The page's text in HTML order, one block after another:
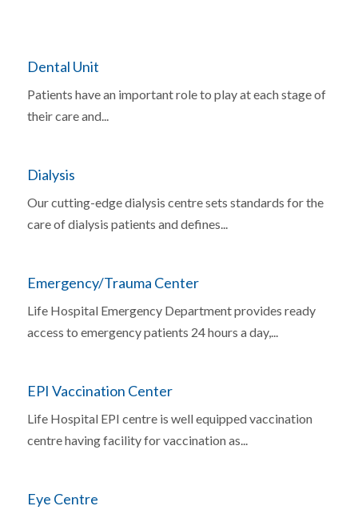
Dental Unit
Patients have an important role to play at each stage of
their care and...
Dialysis
Our cutting-edge dialysis centre sets standards for the
care of dialysis patients and defines...
Emergency/Trauma Center
Life Hospital Emergency Department provides ready
access to emergency patients 24 hours a day,...
EPI Vaccination Center
Life Hospital EPI centre is well equipped vaccination
centre having facility for vaccination as...
Eye Centre